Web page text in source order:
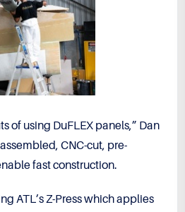
of using DuFLEX panels,” Dan
CNC-cut, pre-
fast construction.
ATL’s Z-Press which applies